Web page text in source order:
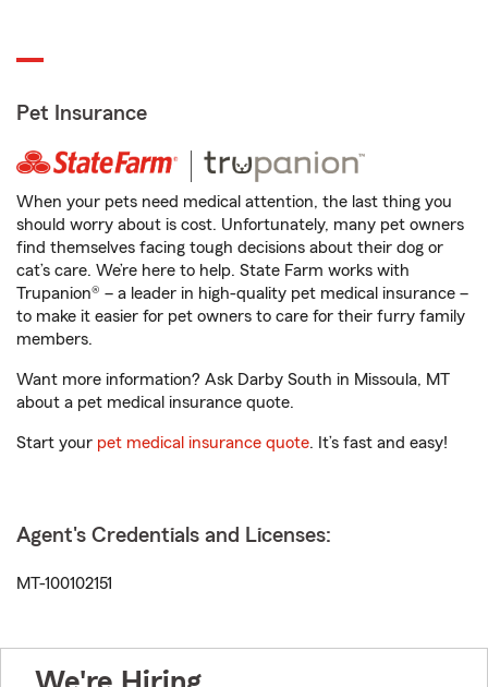
Pet Insurance
When your pets need medical attention, the last thing you
should worry about is cost. Unfortunately, many pet owners
find themselves facing tough decisions about their dog or
cat’s care. We’re here to help. State Farm works with
Trupanion® – a leader in high-quality pet medical insurance –
to make it easier for pet owners to care for their furry family
members.
Want more information? Ask Darby South in Missoula, MT
about a pet medical insurance quote.
Start your pet medical insurance quote. It’s fast and easy!
Agent's Credentials and Licenses:
MT-100102151